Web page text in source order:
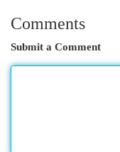
Comments
Submit a Comment